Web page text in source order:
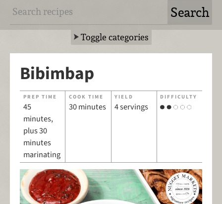
Toggle categories
Bibimbap
PREP TIME
45
minutes,
plus 30
minutes
marinating
COOK TIME
30 minutes
YIELD
4 servings
DIFFICULTY